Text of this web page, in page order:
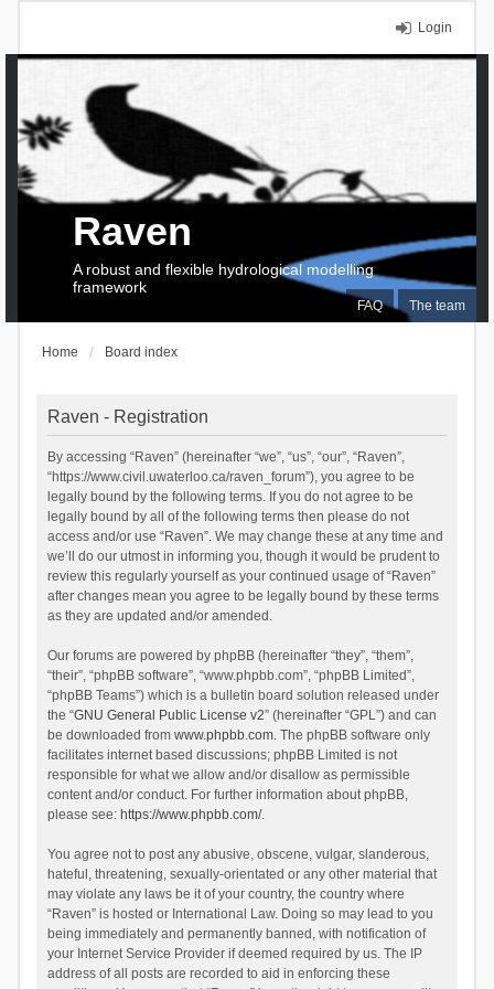
Login
FAQ The team
Raven
A robust and flexible hydrological modelling
framework
Home Board index
Raven - Registration
By accessing “Raven” (hereinafter “we”, “us”, “our”, “Raven”,
“https://www.civil.uwaterloo.ca/raven_forum”), you agree to be
legally bound by the following terms. If you do not agree to be
legally bound by all of the following terms then please do not
access and/or use “Raven”. We may change these at any time and
we’ll do our utmost in informing you, though it would be prudent to
review this regularly yourself as your continued usage of “Raven”
after changes mean you agree to be legally bound by these terms
as they are updated and/or amended.
Our forums are powered by phpBB (hereinafter “they”, “them”,
“their”, “phpBB software”, “www.phpbb.com”, “phpBB Limited”,
“phpBB Teams”) which is a bulletin board solution released under
the “GNU General Public License v2” (hereinafter “GPL”) and can
be downloaded from www.phpbb.com. The phpBB software only
facilitates internet based discussions; phpBB Limited is not
responsible for what we allow and/or disallow as permissible
content and/or conduct. For further information about phpBB,
please see: https://www.phpbb.com/.
You agree not to post any abusive, obscene, vulgar, slanderous,
hateful, threatening, sexually-orientated or any other material that
may violate any laws be it of your country, the country where
“Raven” is hosted or International Law. Doing so may lead to you
being immediately and permanently banned, with notification of
your Internet Service Provider if deemed required by us. The IP
address of all posts are recorded to aid in enforcing these